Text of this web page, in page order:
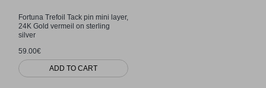
Fortuna Trefoil Tack pin mini layer,
24K Gold vermeil on sterling
silver
59.00€
ADD TO CART